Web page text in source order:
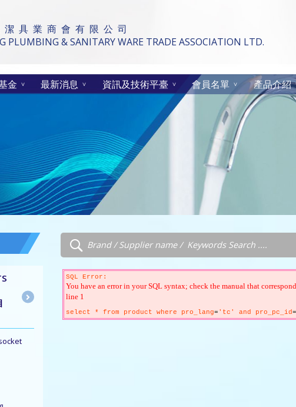
潔 具 業 商 會 有 限 公 司
PLUMBING & SANITARY WARE TRADE ASSOCIATION LTD.
金 最新消息 資訊及技術平臺 會員名單 產品介紹
SQL Error:
You have an error in your SQL syntax; check the manual that
line 1
select * from product where pro_lang= 'tc' and pro_pc_id=